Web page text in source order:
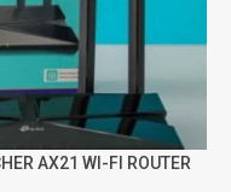
AX21 WI-FI ROUTER